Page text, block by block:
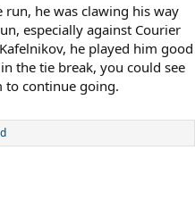
run, he was clawing his way
especially against Courier
he played him good
the tie break, you could see
to continue going.